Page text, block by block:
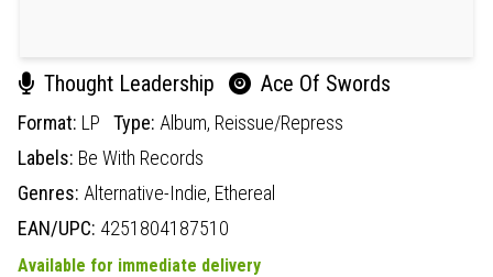
Thought Leadership Ace Of Swords
Format: LP Type: Album, Reissue/Repress
Labels: Be With Records
Genres: Alternative-Indie, Ethereal
EAN/UPC: 4251804187510
Available for immediate delivery